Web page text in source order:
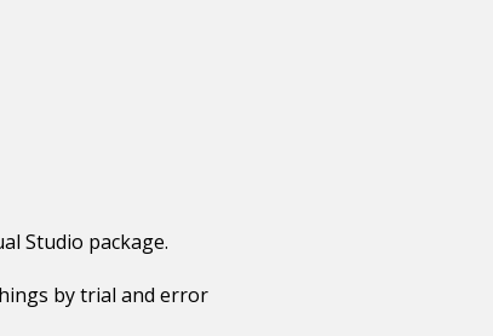
Studio package.
by trial and error